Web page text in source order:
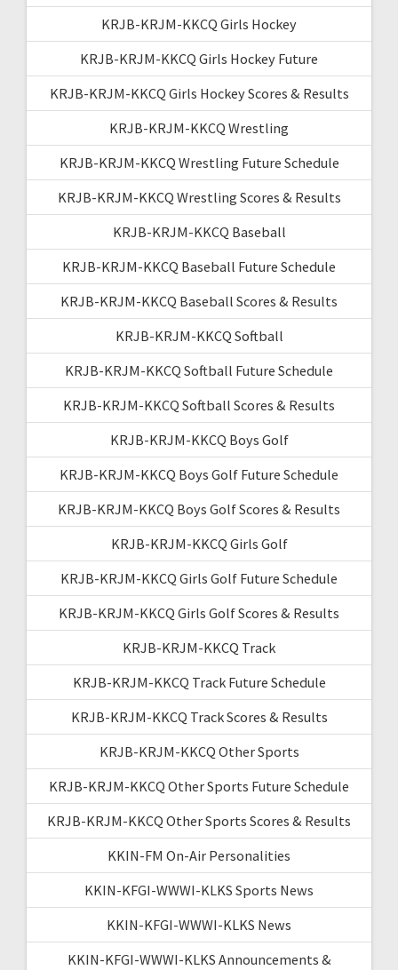
KRJB-KRJM-KKCQ Girls Hockey
KRJB-KRJM-KKCQ Girls Hockey Future
KRJB-KRJM-KKCQ Girls Hockey Scores & Results
KRJB-KRJM-KKCQ Wrestling
KRJB-KRJM-KKCQ Wrestling Future Schedule
KRJB-KRJM-KKCQ Wrestling Scores & Results
KRJB-KRJM-KKCQ Baseball
KRJB-KRJM-KKCQ Baseball Future Schedule
KRJB-KRJM-KKCQ Baseball Scores & Results
KRJB-KRJM-KKCQ Softball
KRJB-KRJM-KKCQ Softball Future Schedule
KRJB-KRJM-KKCQ Softball Scores & Results
KRJB-KRJM-KKCQ Boys Golf
KRJB-KRJM-KKCQ Boys Golf Future Schedule
KRJB-KRJM-KKCQ Boys Golf Scores & Results
KRJB-KRJM-KKCQ Girls Golf
KRJB-KRJM-KKCQ Girls Golf Future Schedule
KRJB-KRJM-KKCQ Girls Golf Scores & Results
KRJB-KRJM-KKCQ Track
KRJB-KRJM-KKCQ Track Future Schedule
KRJB-KRJM-KKCQ Track Scores & Results
KRJB-KRJM-KKCQ Other Sports
KRJB-KRJM-KKCQ Other Sports Future Schedule
KRJB-KRJM-KKCQ Other Sports Scores & Results
KKIN-FM On-Air Personalities
KKIN-KFGI-WWWI-KLKS Sports News
KKIN-KFGI-WWWI-KLKS News
KKIN-KFGI-WWWI-KLKS Announcements &